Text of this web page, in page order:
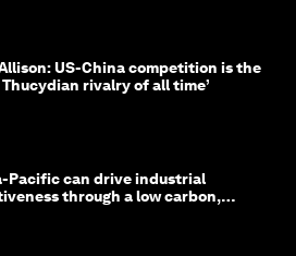
US-China competition is the
rivalry of all time’
Pacific can drive industrial
through a low carbon,